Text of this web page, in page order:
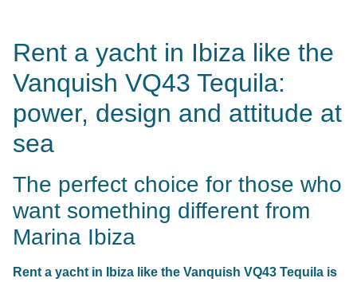
Rent a yacht in Ibiza like the
Vanquish VQ43 Tequila:
power, design and attitude at
sea
The perfect choice for those who
want something different from
Marina Ibiza
Rent a yacht in Ibiza like the Vanquish VQ43 Tequila is